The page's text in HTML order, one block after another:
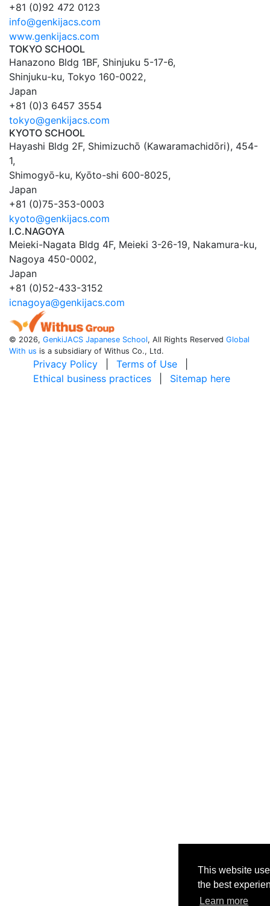
This website
the best
Learn more
+81 (0)92 472 0123
info@genkijacs.com
www.genkijacs.com
TOKYO SCHOOL
Hanazono Bldg 1BF, Shinjuku 5-17-6,
Shinjuku-ku, Tokyo 160-0022,
Japan
+81 (0)3 6457 3554
tokyo@genkijacs.com
KYOTO SCHOOL
Hayashi Bldg 2F, Shimizuchō (Kawaramachidōri), 454-
1,
Shimogyō-ku, Kyōto-shi 600-8025,
Japan
+81 (0)75-353-0003
kyoto@genkijacs.com
I.C.NAGOYA
Meieki-Nagata Bldg 4F, Meieki 3-26-19, Nakamura-ku,
Nagoya 450-0002,
Japan
+81 (0)52-433-3152
icnagoya@genkijacs.com
© 2026, GenkiJACS Japanese School, All Rights Reserved Global
With us is a subsidiary of Withus Co., Ltd.
Privacy Policy Terms of Use
Ethical business practices
Sitemap here